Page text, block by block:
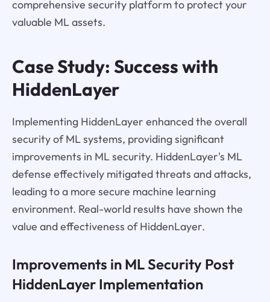
comprehensive security platform to protect your
valuable ML assets.
Case Study: Success with
HiddenLayer
Implementing HiddenLayer enhanced the overall
security of ML systems, providing significant
improvements in ML security. HiddenLayer's ML
defense effectively mitigated threats and attacks,
leading to a more secure machine learning
environment. Real-world results have shown the
value and effectiveness of HiddenLayer.
Improvements in ML Security Post
HiddenLayer Implementation